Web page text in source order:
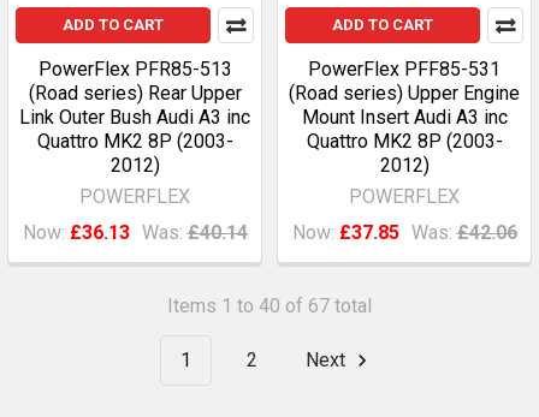
ADD TO CART
PowerFlex PFR85-513
(Road series) Rear Upper
Link Outer Bush Audi A3 inc
Quattro MK2 8P (2003-
2012)
POWERFLEX
Now: £36.13 Was: £40.14
ADD TO CART
PowerFlex PFF85-531
(Road series) Upper Engine
Mount Insert Audi A3 inc
Quattro MK2 8P (2003-
2012)
POWERFLEX
Now: £37.85 Was: £42.06
Items 1 to 40 of 67 total
1 2 Next